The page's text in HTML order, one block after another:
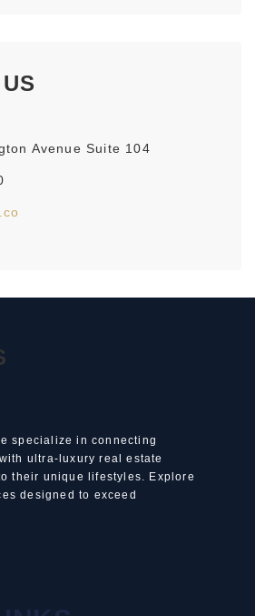
Avenue Suite 104
specialize in connecting
ultra-luxury real estate
their unique lifestyles. Explore
designed to exceed